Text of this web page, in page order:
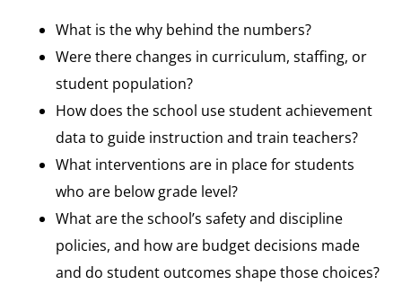
What is the why behind the numbers?
Were there changes in curriculum, staffing, or
student population?
How does the school use student achievement
data to guide instruction and train teachers?
What interventions are in place for students
who are below grade level?
What are the school’s safety and discipline
policies, and how are budget decisions made
and do student outcomes shape those choices?